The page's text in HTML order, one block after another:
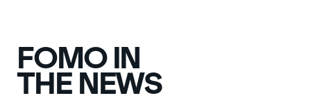
WESTPAC
ANZ
FOMO IN
THE NEWS